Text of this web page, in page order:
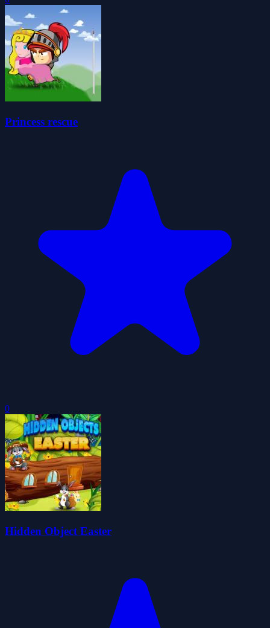
Princess rescue
0
Hidden Object Easter